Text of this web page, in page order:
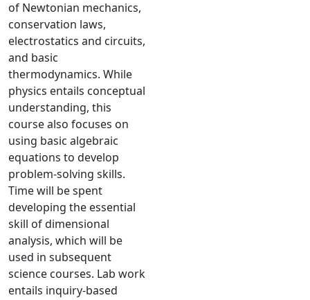
of Newtonian mechanics,
conservation laws,
electrostatics and circuits,
and basic
thermodynamics. While
physics entails conceptual
understanding, this
course also focuses on
using basic algebraic
equations to develop
problem-solving skills.
Time will be spent
developing the essential
skill of dimensional
analysis, which will be
used in subsequent
science courses. Lab work
entails inquiry-based